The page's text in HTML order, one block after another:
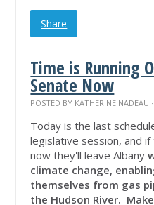
Share
Time is Running
Senate Now
POSTED BY KATHERINE NADEAU
Today is the last
legislative session, and
now they'll leave Albany
climate change,
themselves from gas
the Hudson River.